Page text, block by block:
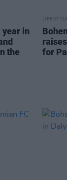
year in
the
for